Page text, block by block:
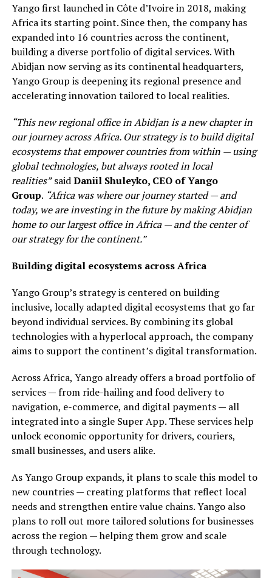
Yango first launched in Côte d’Ivoire in 2018, making
Africa its starting point. Since then, the company has
expanded into 16 countries across the continent,
building a diverse portfolio of digital services. With
Abidjan now serving as its continental headquarters,
Yango Group is deepening its regional presence and
accelerating innovation tailored to local realities.
“This new regional office in Abidjan is a new chapter in
our journey across Africa. Our strategy is to build digital
ecosystems that empower countries from within — using
global technologies, but always rooted in local
realities”saidDaniil Shuleyko, CEO of Yango
Group. “Africa was where our journey started — and
today, we are investing in the future by making Abidjan
home to our largest office in Africa — and the center of
our strategy for the continent.”
Building digital ecosystems across Africa
Yango Group’s strategy is centered on building
inclusive, locally adapted digital ecosystems that go far
beyond individual services. By combining its global
technologies with a hyperlocal approach, the company
aims to support the continent’s digital transformation.
Across Africa, Yango already offers a broad portfolio of
services — from ride-hailing and food delivery to
navigation, e-commerce, and digital payments — all
integrated into a single Super App. These services help
unlock economic opportunity for drivers, couriers,
small businesses, and users alike.
As Yango Group expands, it plans to scale this model to
new countries — creating platforms that reflect local
needs and strengthen entire value chains. Yango also
plans to roll out more tailored solutions for businesses
across the region — helping them grow and scale
through technology.